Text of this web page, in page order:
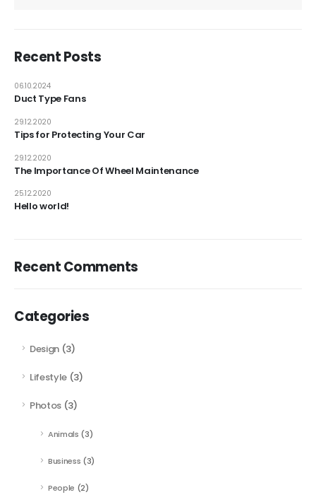
Recent Posts
Duct Type Fans
06.10.2024
Tips for Protecting Your Car
29.12.2020
The Importance Of Wheel Maintenance
29.12.2020
Hello world!
25.12.2020
Recent Comments
Categories
Design (3)
Lifestyle (3)
Photos (3)
Animals (3)
Business (3)
People (2)